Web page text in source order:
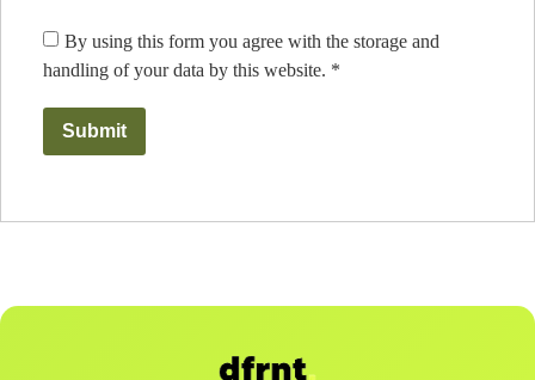
By using this form you agree with the storage and
handling of your data by this website. *